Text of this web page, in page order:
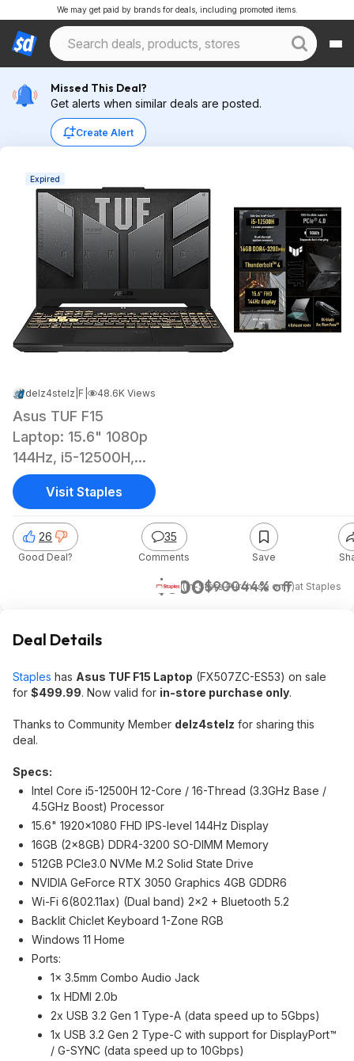
We may get paid by brands for deals, including promoted items.
Missed This Deal?
Get alerts when similar deals are posted.
Create Alert
Expired
delz4stelz Feb 16, 2025 11:38 PM 48.6K Views
Asus TUF F15
Laptop: 15.6" 1080p
144Hz, i5-12500H,
RTX 3050, 8GB
RAM, 512GB SSD
$500$90044% off
(In-Store Purchase only)at Staples
26
Good Deal?
35
Comments Save
Visit Staples
Deal Details
Staples has Asus TUF F15 Laptop (FX507ZC-ES53) on sale
for $499.99. Now valid for in-store purchase only.
Thanks to Community Member delz4stelz for sharing this
deal.
Specs:
Intel Core i5-12500H 12-Core / 16-Thread (3.3GHz Base /
4.5GHz Boost) Processor
15.6" 1920x1080 FHD IPS-level 144Hz Display
16GB (2x8GB) DDR4-3200 SO-DIMM Memory
512GB PCIe3.0 NVMe M.2 Solid State Drive
NVIDIA GeForce RTX 3050 Graphics 4GB GDDR6
Wi-Fi 6(802.11ax) (Dual band) 2x2 + Bluetooth 5.2
Backlit Chiclet Keyboard 1-Zone RGB
Windows 11 Home
Ports:
1x 3.5mm Combo Audio Jack
1x HDMI 2.0b
2x USB 3.2 Gen 1 Type-A (data speed up to 5Gbps)
1x USB 3.2 Gen 2 Type-C with support for DisplayPort™
/ G-SYNC (data speed up to 10Gbps)